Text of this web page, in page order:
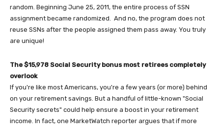
random. Beginning June 25, 2011, the entire process of SSN
assignment became randomized. And no, the program does not
reuse SSNs after the people assigned them pass away. You truly
are unique!
The $15,978 Social Security bonus most retirees completely
overlook
If you're like most Americans, you're a few years (or more) behind
on your retirement savings. But a handful of little-known "Social
Security secrets" could help ensure a boost in your retirement
income. In fact, one MarketWatch reporter argues that if more